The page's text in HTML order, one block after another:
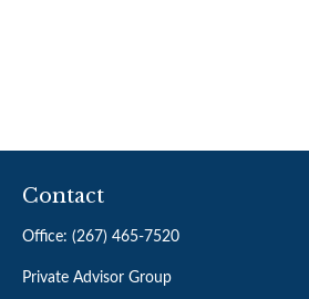
Contact
Office: (267) 465-7520
Private Advisor Group